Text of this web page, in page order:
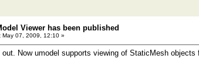
Viewer has been published
May 07, 2009, 12:10 »
out. Now umodel supports viewing of StaticMesh